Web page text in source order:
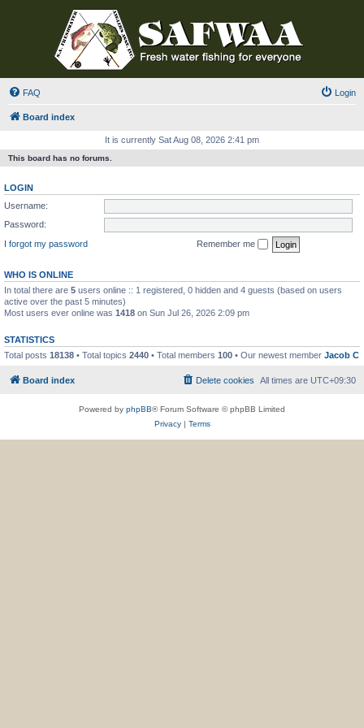
FAQ Login
Board index
It is currently Sat Aug 08, 2026 2:41 pm
This board has no forums.
LOGIN
Username:
Password:
I forgot my password
Remember me
WHO IS ONLINE
In total there are 5 users online :: 1 registered, 0 hidden and 4 guests (based on users
active over the past 5 minutes)
Most users ever online was 1418 on Sun Jul 26, 2026 2:09 pm
STATISTICS
Total posts 18138 • Total topics 2440 • Total members 100 • Our newest member Jacob C
Board index All times are UTC+09:30
Delete cookies
Powered by phpBB® Forum Software © phpBB Limited
Privacy| Terms